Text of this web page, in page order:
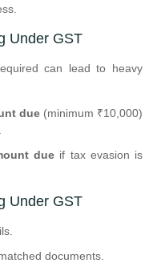
Under GST
can lead to heavy
due(minimum ₹10,000)
due if tax evasion is
Under GST
documents.